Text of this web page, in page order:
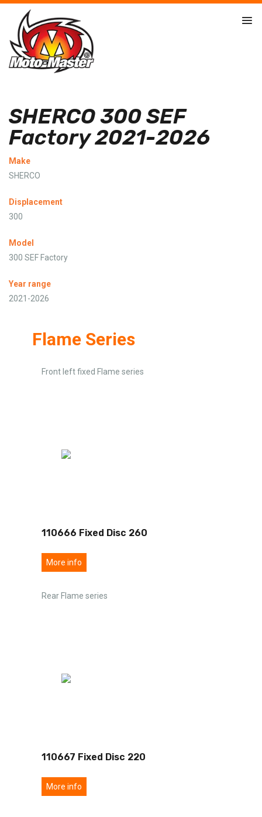
SHERCO 300 SEF
Factory 2021-2026
Make
SHERCO
Displacement
300
Model
300 SEF Factory
Year range
2021-2026
Flame Series
Front left fixed Flame series
110666 Fixed Disc 260
More info
Rear Flame series
110667 Fixed Disc 220
More info